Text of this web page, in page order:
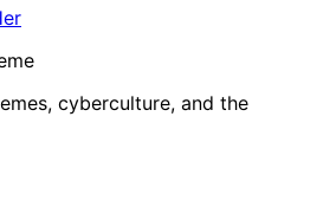
cyberculture, and the